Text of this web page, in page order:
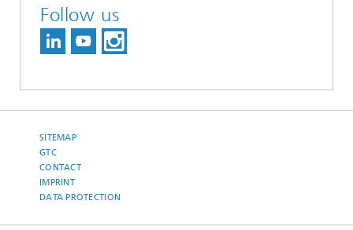
Follow us
SITEMAP
GTC
CONTACT
IMPRINT
DATA PROTECTION